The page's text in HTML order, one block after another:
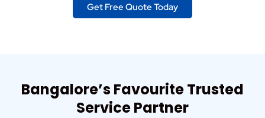
Get Free Quote Today
Bangalore’s Favourite Trusted
Service Partner